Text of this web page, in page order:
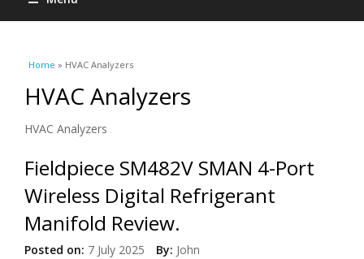
You are here
Home » HVAC Analyzers
HVAC Analyzers
HVAC Analyzers
Fieldpiece SM482V SMAN 4-Port
Wireless Digital Refrigerant
Manifold Review.
Posted on: 7 July 2025 By: John